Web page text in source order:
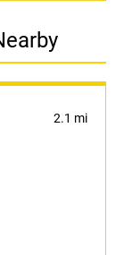
2.1 mi